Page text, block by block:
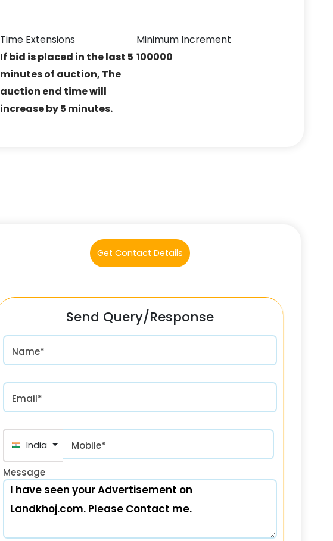
Time Extensions
If bid is placed in the last 5
minutes of auction, The
auction end time will
increase by 5 minutes.
Minimum Increment
100000
Get Contact Details
Send Query/Response
Name*
Email*
India (भारत) +91
Mobile*
Message